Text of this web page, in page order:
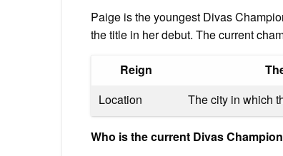
Paige is the youngest Divas
the title in her debut. The current
Reign
Location
The city in which
Who is the current Divas